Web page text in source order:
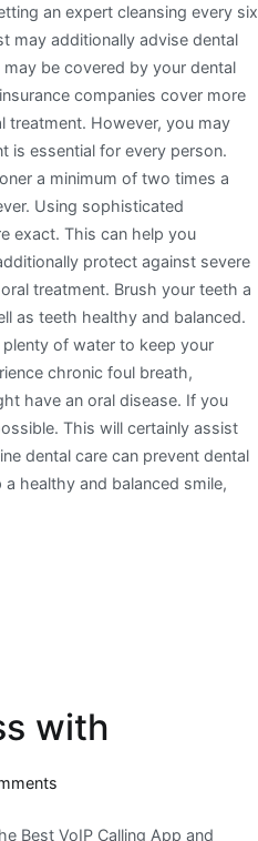
an expert cleansing every six
may additionally advise dental
be covered by your dental
companies cover more
treatment. However, you may
is essential for every person.
a minimum of two times a
Using sophisticated
exact. This can help you
protect against severe
treatment. Brush your teeth a
as teeth healthy and balanced.
of water to keep your
chronic foul breath,
have an oral disease. If you
This will certainly assist
dental care can prevent dental
healthy and balanced smile,
with
on
Best VoIP Calling App and